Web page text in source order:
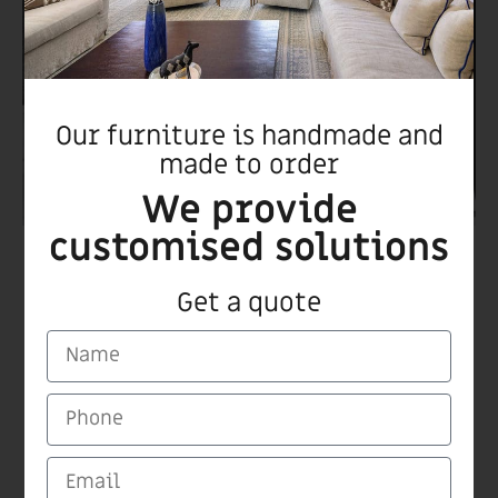
CARMI Furnitures
Medinat Hayehudim 60 Herzliya
Our furniture is handmade and
made to order
We provide
customised solutions
Get a quote